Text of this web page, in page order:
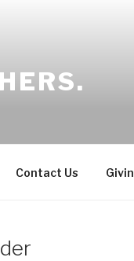
Contact Us